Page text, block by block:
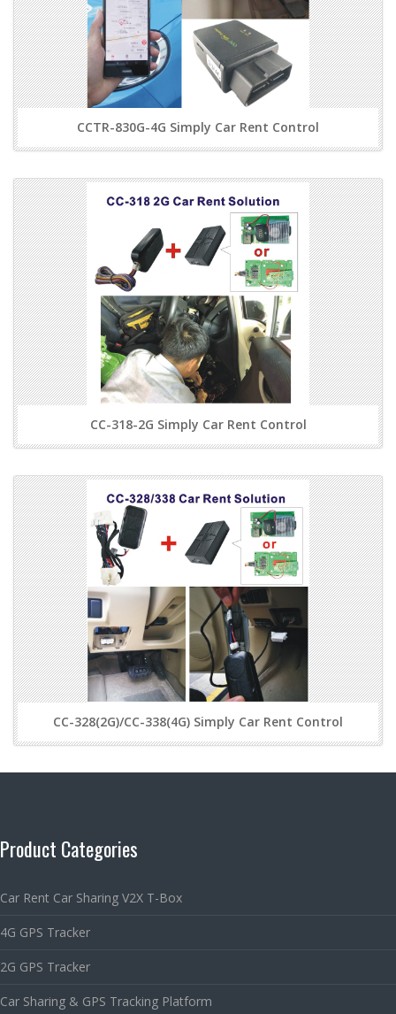
CCTR-830G-4G Simply Car Rent Control
CC-318-2G Simply Car Rent Control
CC-328(2G)/CC-338(4G) Simply Car Rent Control
Product Categories
Car Rent Car Sharing V2X T-Box
4G GPS Tracker
2G GPS Tracker
Car Sharing & GPS Tracking Platform